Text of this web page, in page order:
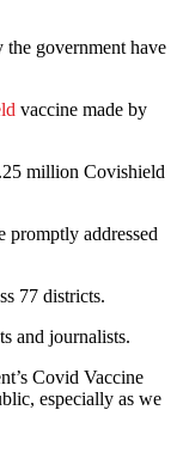
government have
vaccine made by
million Covishield
promptly addressed
77 districts.
and journalists.
Covid Vaccine
especially as we